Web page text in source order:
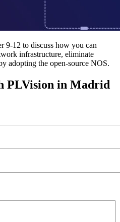
9-12 to discuss how you can
infrastructure, eliminate
adopting the open-source NOS.
PLVision in Madrid